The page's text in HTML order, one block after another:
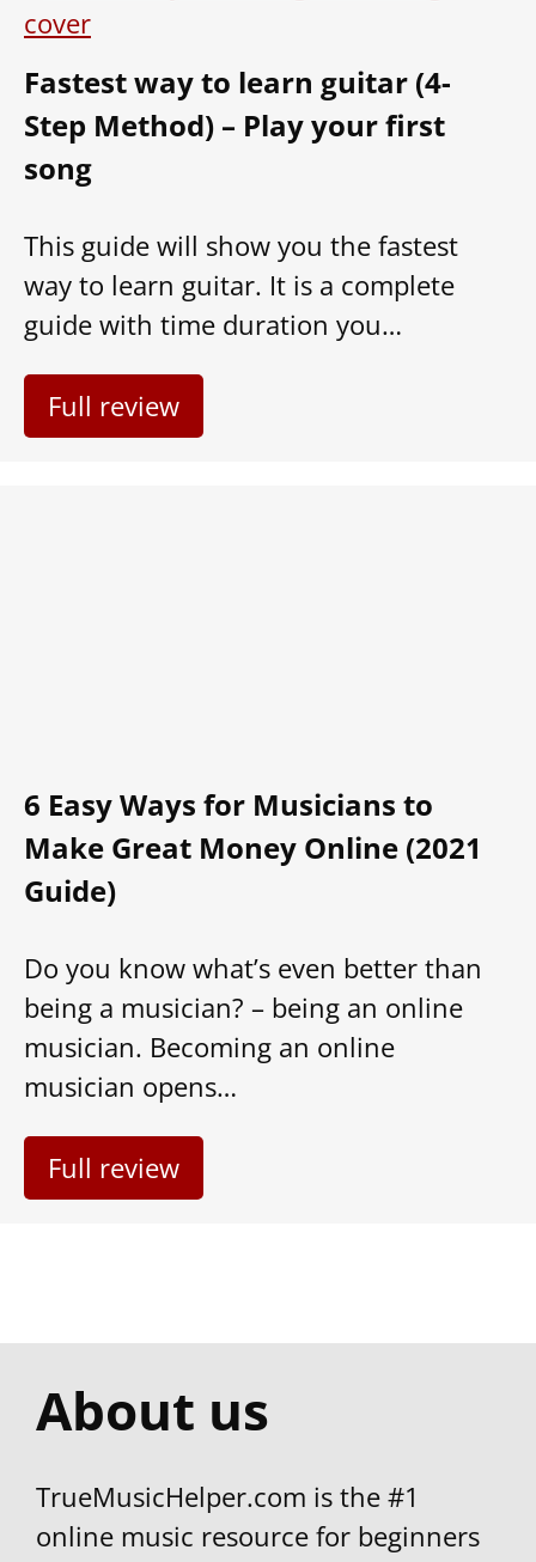
Fastest way to learn guitar (4-
Step Method) – Play your first
song
This guide will show you the fastest
way to learn guitar. It is a complete
guide with time duration you…
Full review
Do you know what’s even better than
being a musician? – being an online
musician. Becoming an online
musician opens…
Full review
to intermediate guitarists. We help
you pick the right gear and share
musician.